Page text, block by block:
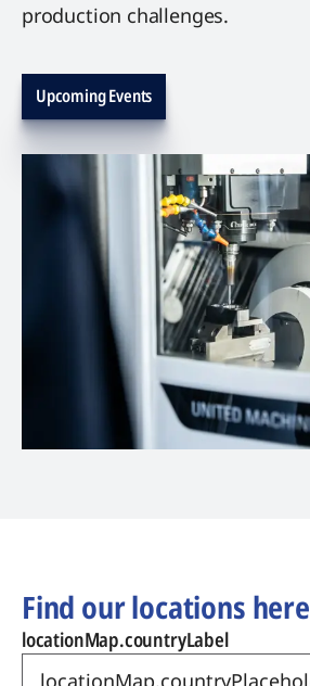
production challenges.
Upcoming Events
Find our locations here
locationMap.countryLabel